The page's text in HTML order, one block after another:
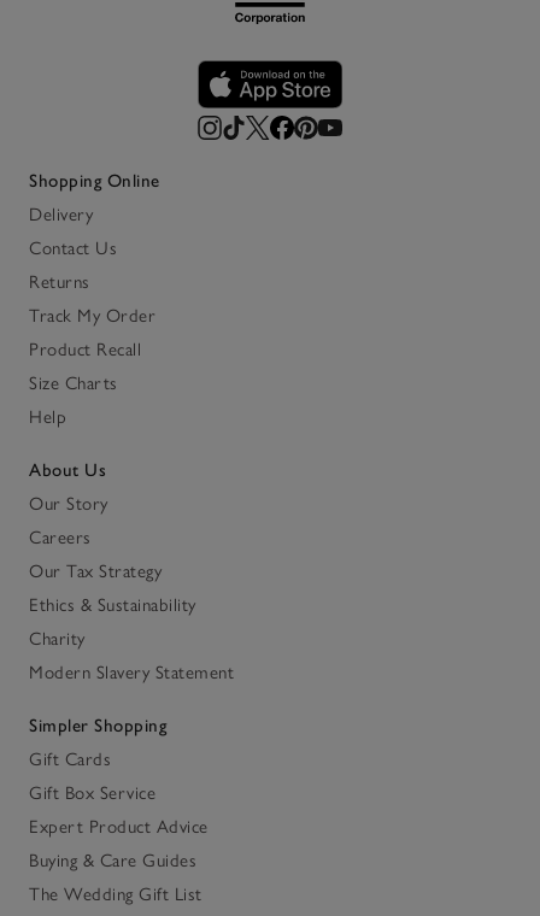
Shopping Online
Delivery
Contact Us
Returns
Track My Order
Product Recall
Size Charts
Help
About Us
Our Story
Careers
Our Tax Strategy
Ethics & Sustainability
Charity
Modern Slavery Statement
Simpler Shopping
Gift Cards
Gift Box Service
Expert Product Advice
Buying & Care Guides
The Wedding Gift List